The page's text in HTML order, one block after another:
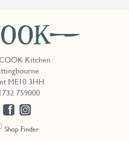
Kitchen
ME10 3HH
759000
Shop Finder